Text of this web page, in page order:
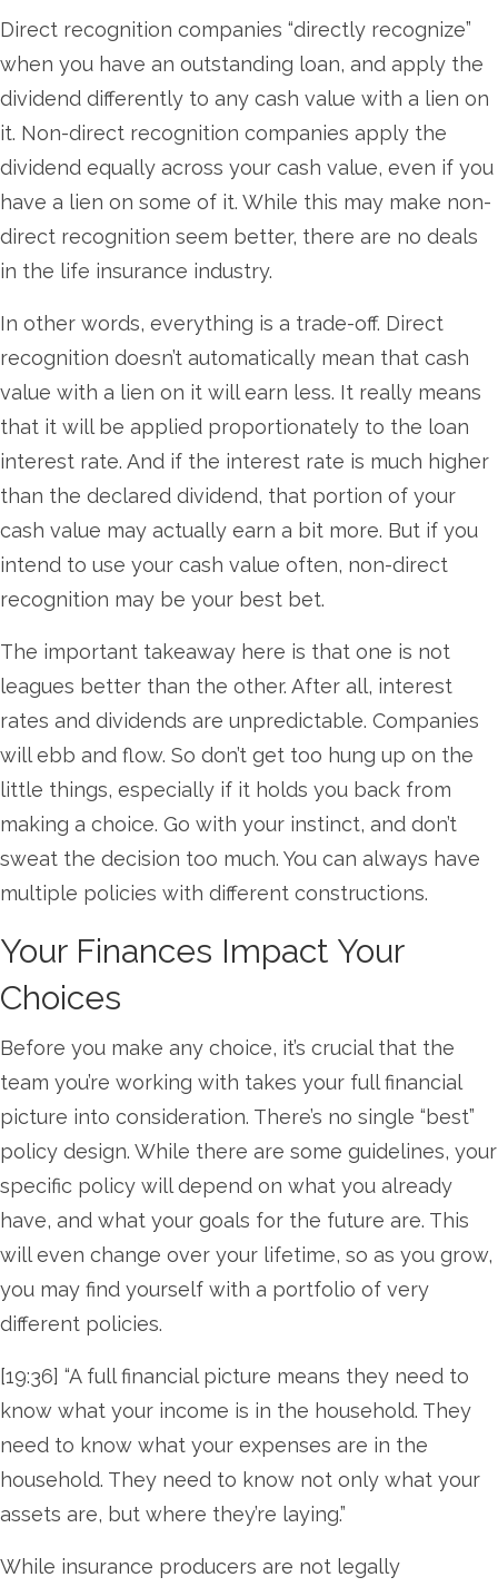
Direct recognition companies “directly recognize”
when you have an outstanding loan, and apply the
dividend differently to any cash value with a lien on
it. Non-direct recognition companies apply the
dividend equally across your cash value, even if you
have a lien on some of it. While this may make non-
direct recognition seem better, there are no deals
in the life insurance industry.
In other words, everything is a trade-off. Direct
recognition doesn’t automatically mean that cash
value with a lien on it will earn less. It really means
that it will be applied proportionately to the loan
interest rate. And if the interest rate is much higher
than the declared dividend, that portion of your
cash value may actually earn a bit more. But if you
intend to use your cash value often, non-direct
recognition may be your best bet.
The important takeaway here is that one is not
leagues better than the other. After all, interest
rates and dividends are unpredictable. Companies
will ebb and flow. So don’t get too hung up on the
little things, especially if it holds you back from
making a choice. Go with your instinct, and don’t
sweat the decision too much. You can always have
multiple policies with different constructions.
Your Finances Impact Your
Choices
Before you make any choice, it’s crucial that the
team you’re working with takes your full financial
picture into consideration. There’s no single “best”
policy design. While there are some guidelines, your
specific policy will depend on what you already
have, and what your goals for the future are. This
will even change over your lifetime, so as you grow,
you may find yourself with a portfolio of very
different policies.
[19:36] “A full financial picture means they need to
know what your income is in the household. They
need to know what your expenses are in the
household. They need to know not only what your
assets are, but where they’re laying.”
While insurance producers are not legally